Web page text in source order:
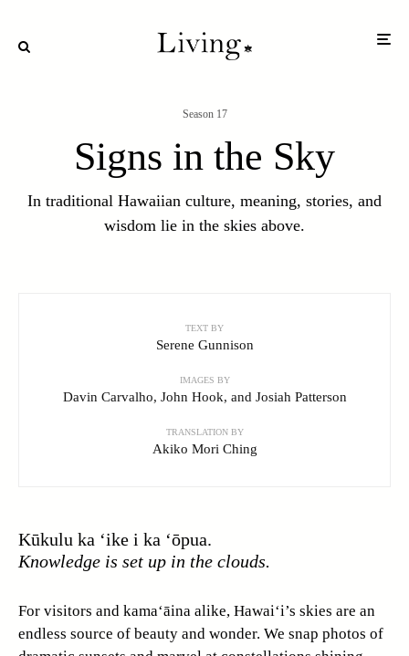
Season 17
Signs in the Sky
In traditional Hawaiian culture, meaning, stories, and
wisdom lie in the skies above.
TEXT BY
Serene Gunnison
IMAGES BY
Davin Carvalho, John Hook, and Josiah Patterson
TRANSLATION BY
Akiko Mori Ching
Kūkulu ka ‘ike i ka ‘ōpua.
Knowledge is set up in the clouds.
For visitors and kama‘āina alike, Hawai‘i’s skies are an
endless source of beauty and wonder. We snap photos of